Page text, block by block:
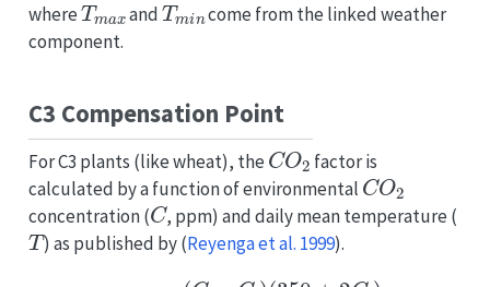
where and
come from the linked weather
component.
C3 Compensation Point
For C3 plants (like wheat), the
CO2
factor is
calculated by a function of environmental
CO2
concentration (
C
, ppm) and daily mean temperature (
T
) as published by(Reyenga et al. 1999).
)(350 2Ci)(C+2 C )(350